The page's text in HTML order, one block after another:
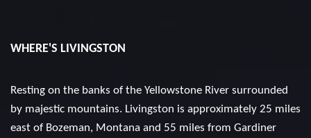
WHERE'S LIVINGSTON
Resting on the banks of the Yellowstone River surrounded
by majestic mountains. Livingston is approximately 25 miles
east of Bozeman, Montana and 55 miles from Gardiner